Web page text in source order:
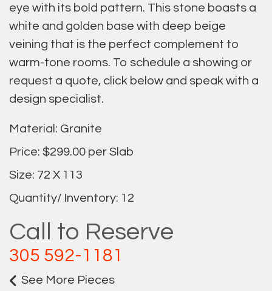
eye with its bold pattern. This stone boasts a
white and golden base with deep beige
veining that is the perfect complement to
warm-tone rooms. To schedule a showing or
request a quote, click below and speak with a
design specialist.
Material: Granite
Price: $299.00 per Slab
Size: 72 X 113
Quantity/ Inventory: 12
Call to Reserve
305 592-1181
See More Pieces